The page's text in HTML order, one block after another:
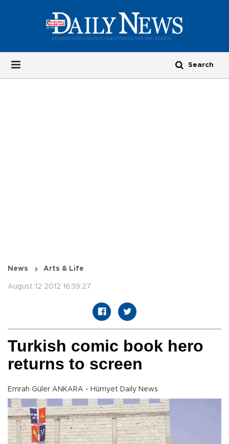
News Arts & Life
August 12 2012 16:39:27
Turkish comic book hero
returns to screen
Emrah Güler ANKARA - Hürriyet Daily News